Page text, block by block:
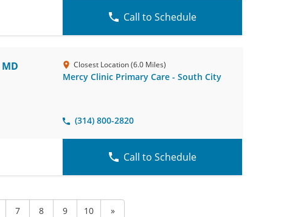
Call to Schedule
Closest Location (6.0 Miles)
Mercy Clinic Primary Care - South City
(314) 800-2820
Call to Schedule
7 8 9 10 »